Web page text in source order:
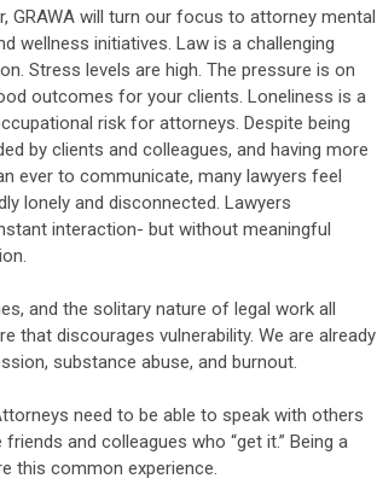
GRAWA will turn our focus to attorney mental
wellness initiatives. Law is a challenging
Stress levels are high. The pressure is on
outcomes for your clients. Loneliness is a
risk for attorneys. Despite being
by clients and colleagues, and having more
ever to communicate, many lawyers feel
lonely and disconnected. Lawyers
interaction- but without meaningful
and the solitary nature of legal work all
that discourages vulnerability. We are already
substance abuse, and burnout.
need to be able to speak with others
and colleagues who “get it.” Being a
this common experience.